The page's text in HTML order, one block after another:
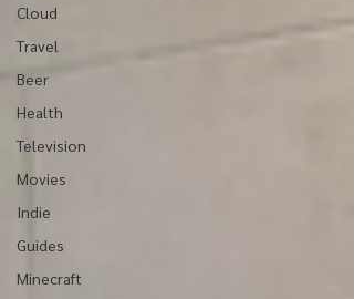
Cloud
Travel
Beer
Health
Television
Movies
Indie
Guides
Minecraft